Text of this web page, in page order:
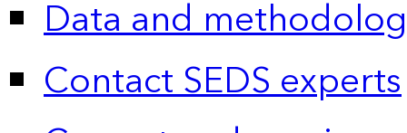
Data and
Contact SEDS experts